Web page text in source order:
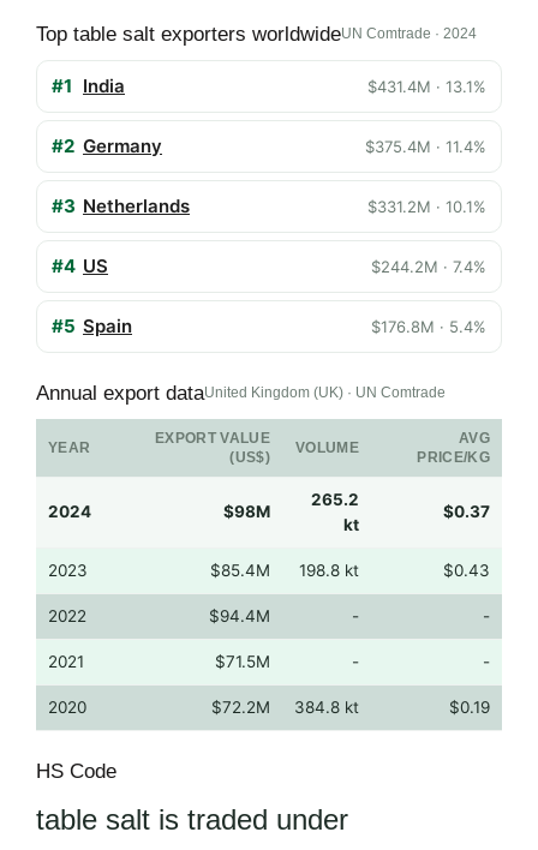
Top table salt exporters worldwideUN Comtrade · 2024
#1 India $431.4M · 13.1%
#2 Germany $375.4M · 11.4%
#3 Netherlands $331.2M · 10.1%
#4 US $244.2M · 7.4%
#5 Spain $176.8M · 5.4%
Annual export dataUnited Kingdom (UK) · UN Comtrade
YEAR
EXPORT VALUE
(US$)
VOLUME
AVG
PRICE/KG
2024 $98M
265.2
kt
$0.37
2023 $85.4M 198.8 kt $0.43
2022 $94.4M - -
2021 $71.5M - -
2020 $72.2M 384.8 kt $0.19
HS Code
table salt is traded under